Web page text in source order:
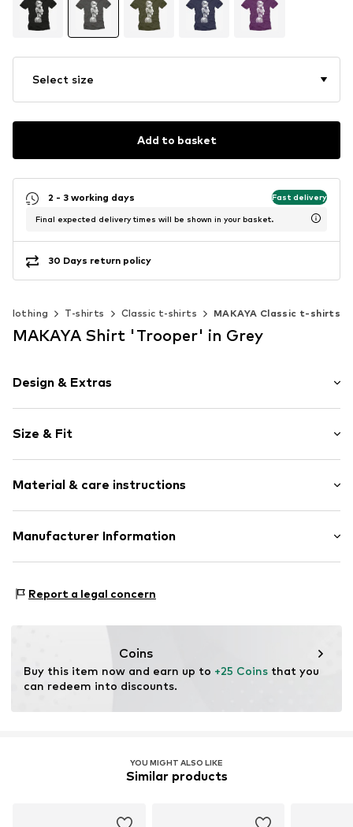
Select size
Add to basket
2 - 3 working days Fast delivery
Final expected delivery times will be shown in your basket.
30 Days return policy
Clothing T-shirts Classic t-shirts MAKAYA Classic t-shirts
MAKAYA Shirt 'Trooper' in Grey
Design & Extras
Cotton
Crew neck
Item no. HTS_311_2_S
Size & Fit
Length: Normal length
Style fit: Normal fit
Size Chart
Material & care instructions
Material: 100% Cotton
Manufacturer Information
14195 Berlin
Report a legal concern
Coins
Buy this item now and earn up to +25 Coins that you
can redeem into discounts.
YOU MIGHT ALSO LIKE
Similar products